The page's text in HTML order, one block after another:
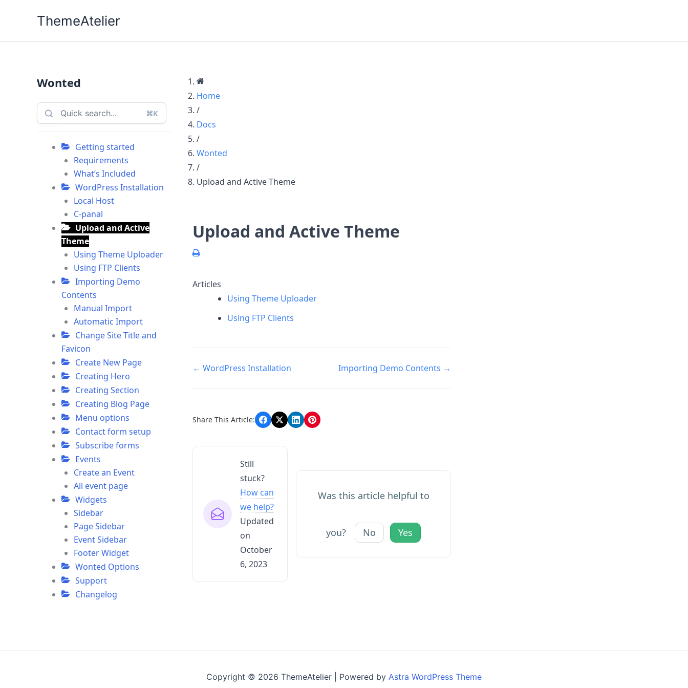
ThemeAtelier
Wonted
⌘K
Getting started
Requirements
What’s Included
WordPress Installation
Local Host
C-panal
Upload and Active
Theme
Using Theme Uploader
Using FTP Clients
Importing Demo
Contents
Manual Import
Automatic Import
Change Site Title and
Favicon
Create New Page
Creating Hero
Creating Section
Creating Blog Page
Menu options
Contact form setup
Subscribe forms
Events
Create an Event
All event page
Widgets
Sidebar
Page Sidebar
Event Sidebar
Footer Widget
Wonted Options
Support
Changelog
Home
/
Docs
/
Wonted
/
Upload and Active Theme
Upload and Active Theme
Articles
Using Theme Uploader
Using FTP Clients
Doc
← WordPress Installation Importing Demo Contents →
Share This Article:
Still
stuck?
How can
we help?
Updated
on
October
6, 2023
Was this article helpful to
you? No Yes
Copyright © 2026 ThemeAtelier | Powered by Astra WordPress Theme